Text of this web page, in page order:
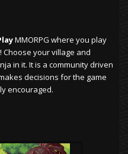
MMORPG where you play
your village and
in it. It is a community driven
decisions for the game
encouraged.